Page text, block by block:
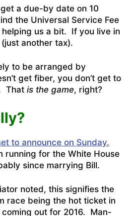
a due-by date on 10
the Universal Service Fee
helping us a bit. If you live in
another tax).
to be arranged by
get fiber, you don’t get to
That is the game, right?
to announce on Sunday.
running for the White House
since marrying Bill.
noted, this signifies the
race being the hot ticket in
out for 2016. Man-